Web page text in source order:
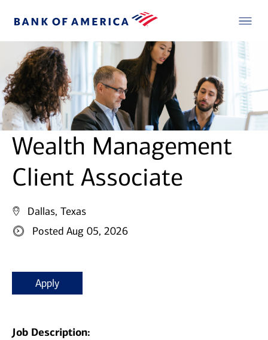
Wealth Management
Client Associate
Dallas, Texas
Posted Aug 05, 2026
Apply
Job Description: